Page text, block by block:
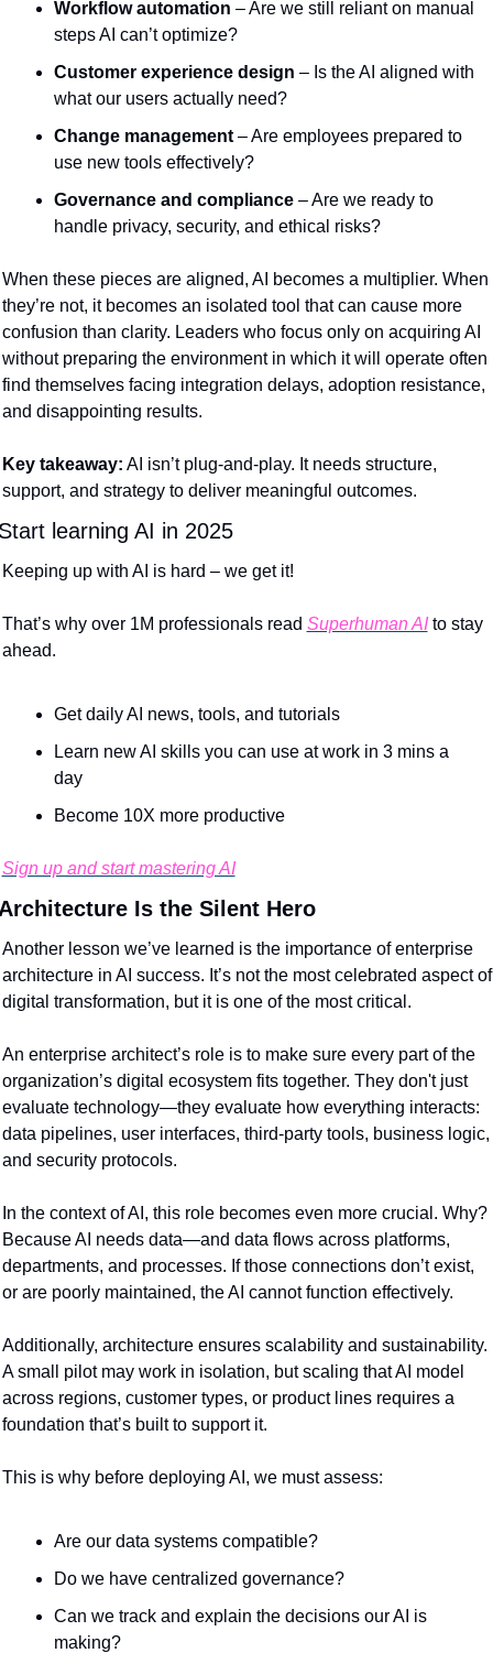
Workflow automation – Are we still reliant on manual
steps AI can’t optimize?
Customer experience design – Is the AI aligned with
what our users actually need?
Change management – Are employees prepared to
use new tools effectively?
Governance and compliance – Are we ready to
handle privacy, security, and ethical risks?
When these pieces are aligned, AI becomes a multiplier. When
they’re not, it becomes an isolated tool that can cause more
confusion than clarity. Leaders who focus only on acquiring AI
without preparing the environment in which it will operate often
find themselves facing integration delays, adoption resistance,
and disappointing results.
Key takeaway: AI isn’t plug-and-play. It needs structure,
support, and strategy to deliver meaningful outcomes.
learning AI in 2025
Keeping up with AI is hard – we get it!
That’s why over 1M professionals read Superhuman AI to stay
ahead.
Get daily AI news, tools, and tutorials
Learn new AI skills you can use at work in 3 mins a
day
Become 10X more productive
Sign up and start mastering AI
Is the Silent Hero
Another lesson we’ve learned is the importance of enterprise
architecture in AI success. It’s not the most celebrated aspect of
digital transformation, but it is one of the most critical.
An enterprise architect’s role is to make sure every part of the
organization’s digital ecosystem fits together. They don't just
evaluate technology—they evaluate how everything interacts:
data pipelines, user interfaces, third-party tools, business logic,
and security protocols.
In the context of AI, this role becomes even more crucial. Why?
Because AI needs data—and data flows across platforms,
departments, and processes. If those connections don’t exist,
or are poorly maintained, the AI cannot function effectively.
Additionally, architecture ensures scalability and sustainability.
A small pilot may work in isolation, but scaling that AI model
across regions, customer types, or product lines requires a
foundation that’s built to support it.
This is why before deploying AI, we must assess:
Are our data systems compatible?
Do we have centralized governance?
Can we track and explain the decisions our AI is
making?